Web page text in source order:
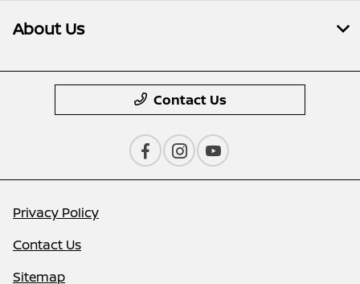
About Us
Contact Us
Privacy Policy
Contact Us
Sitemap